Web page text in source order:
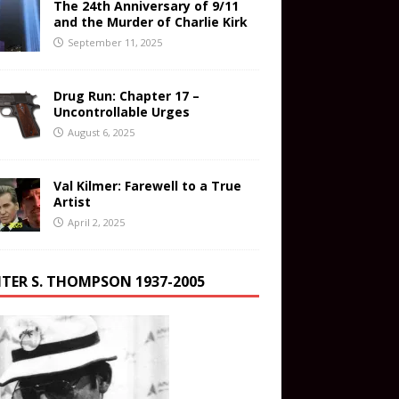
The 24th Anniversary of 9/11
and the Murder of Charlie Kirk
September 11, 2025
Drug Run: Chapter 17 –
Uncontrollable Urges
August 6, 2025
Val Kilmer: Farewell to a True
Artist
April 2, 2025
S. THOMPSON 1937-2005